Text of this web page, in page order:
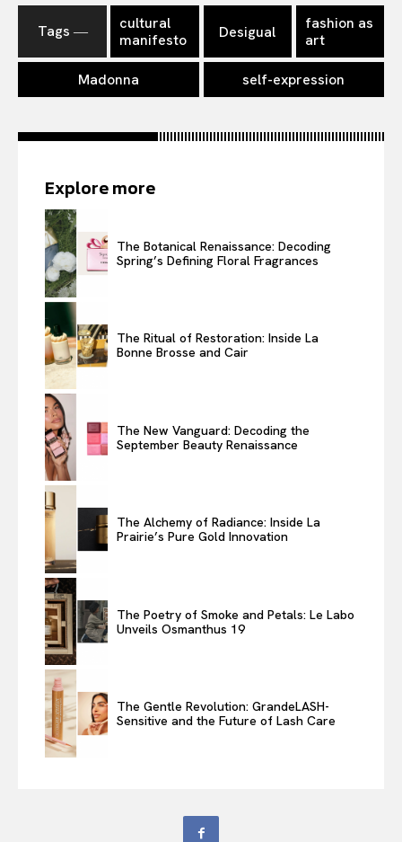
Tags ―
cultural
manifesto
Desigual
fashion as
art
Madonna self-expression
Explore more
The Botanical Renaissance: Decoding
Spring’s Defining Floral Fragrances
The Ritual of Restoration: Inside La
Bonne Brosse and Cair
The New Vanguard: Decoding the
September Beauty Renaissance
The Alchemy of Radiance: Inside La
Prairie’s Pure Gold Innovation
The Poetry of Smoke and Petals: Le Labo
Unveils Osmanthus 19
The Gentle Revolution: GrandeLASH-
Sensitive and the Future of Lash Care